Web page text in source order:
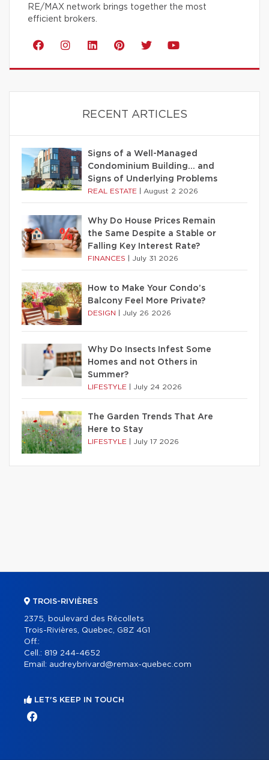
RE/MAX network brings together the most
efficient brokers.
RECENT ARTICLES
Signs of a Well-Managed
Condominium Building… and
Signs of Underlying Problems
REAL ESTATE August 2 2026
Why Do House Prices Remain
the Same Despite a Stable or
Falling Key Interest Rate?
FINANCES July 31 2026
How to Make Your Condo’s
Balcony Feel More Private?
DESIGN July 26 2026
Why Do Insects Infest Some
Homes and not Others in
Summer?
LIFESTYLE July 24 2026
The Garden Trends That Are
Here to Stay
LIFESTYLE July 17 2026
TROIS-RIVIÈRES
2375, boulevard des Récollets
Trois-Rivières, Quebec, G8Z 4G1
Off.:
Cell.: 819 244-4652
Email: audreybrivard@remax-quebec.com
LET'S KEEP IN TOUCH